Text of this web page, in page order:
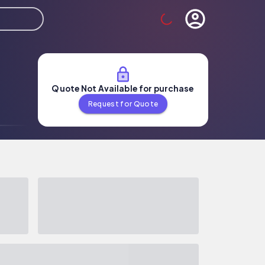
Quote Not Available for purchase
Request for Quote